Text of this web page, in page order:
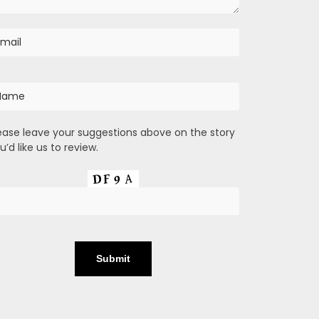
leave your suggestions above on the story
like us to review.